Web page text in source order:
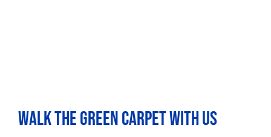
Walk the Green Carpet with Us